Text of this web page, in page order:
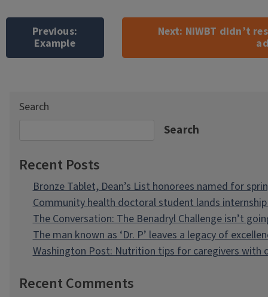
navigation
Previous:
Example
Next: NIWBT didn’t
Search
Search
Recent Posts
Bronze Tablet, Dean’s List honorees named for
Community health doctoral student lands
The Conversation: The Benadryl Challenge isn’t
The man known as ‘Dr. P’ leaves a legacy of
Washington Post: Nutrition tips for caregivers with
Recent Comments